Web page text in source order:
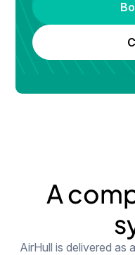
A
AirHull is delivered as